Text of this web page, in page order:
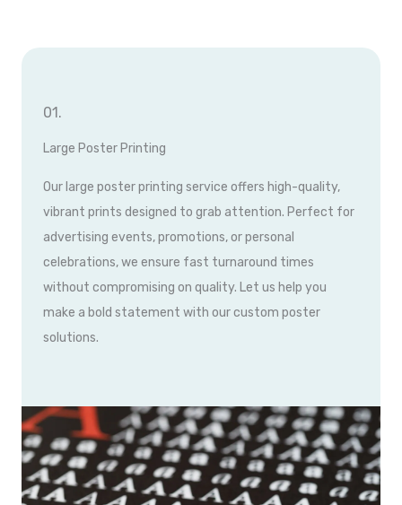
01.
Large Poster Printing
Our large poster printing service offers high-quality,
vibrant prints designed to grab attention. Perfect for
advertising events, promotions, or personal
celebrations, we ensure fast turnaround times
without compromising on quality. Let us help you
make a bold statement with our custom poster
solutions.